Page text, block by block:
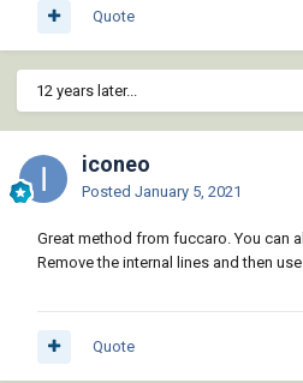
Quote
12 years later...
iconeo
Posted January 5, 2021
Great method from fuccaro. You can
Remove the internal lines and then use
Quote